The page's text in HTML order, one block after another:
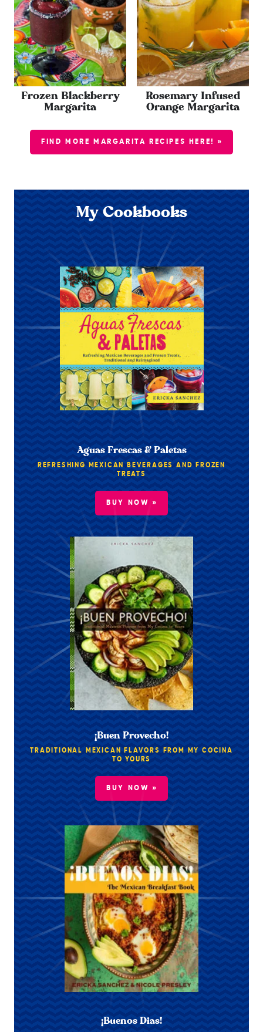
Frozen Blackberry
Margarita
Rosemary Infused
Orange Margarita
FIND MORE MARGARITA RECIPES HERE! »
My Cookbooks
Aguas Frescas & Paletas
REFRESHING MEXICAN BEVERAGES AND FROZEN
TREATS
BUY NOW »
¡Buen Provecho!
TRADITIONAL MEXICAN FLAVORS FROM MY COCINA
TO YOURS
BUY NOW »
¡Buenos Dias!